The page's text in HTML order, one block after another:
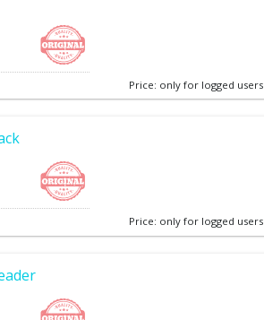
Price: only for logged users
Price: only for logged users